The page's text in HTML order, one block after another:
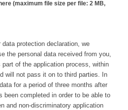
(maximum file size per file: 2 MB,
data protection declaration, we
the personal data received from you,
of the application process, within
will not pass it on to third parties. In
for a period of three months after
been completed in order to be able to
and non-discriminatory application